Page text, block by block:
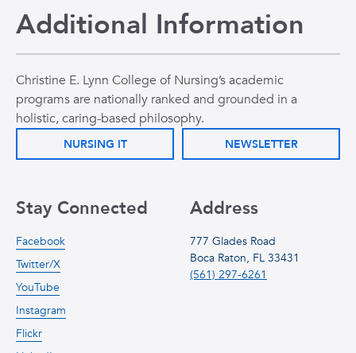
Additional Information
Christine E. Lynn College of Nursing’s academic
programs are nationally ranked and grounded in a
holistic, caring-based philosophy.
NURSING IT NEWSLETTER
Address
777 Glades Road
Boca Raton, FL 33431
(561) 297-6261
Stay Connected
Facebook
Twitter/X
YouTube
Instagram
Flickr